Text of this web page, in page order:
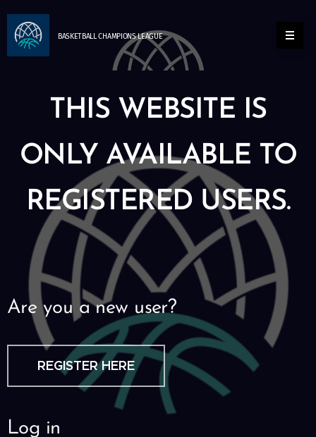
BASKETBALLCHAMPIONSLEAGUE
THIS WEBSITE IS
ONLY AVAILABLE TO
REGISTERED USERS.
Are you a new user?
REGISTER HERE
Log in